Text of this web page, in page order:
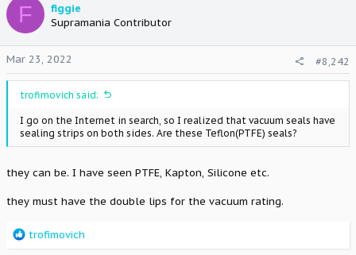
F
figgie
Supramania Contributor
Mar 23, 2022 #8,242
trofimovich said:
I go on the Internet in search, so I realized that vacuum seals have
sealing strips on both sides. Are these Teflon(PTFE) seals?
they can be. I have seen PTFE, Kapton, Silicone etc.
they must have the double lips for the vacuum rating.
R
trofimovich